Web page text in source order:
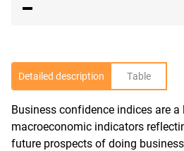
▬
Detailed description Table
Business confidence indices are
macroeconomic indicators
future prospects of doing